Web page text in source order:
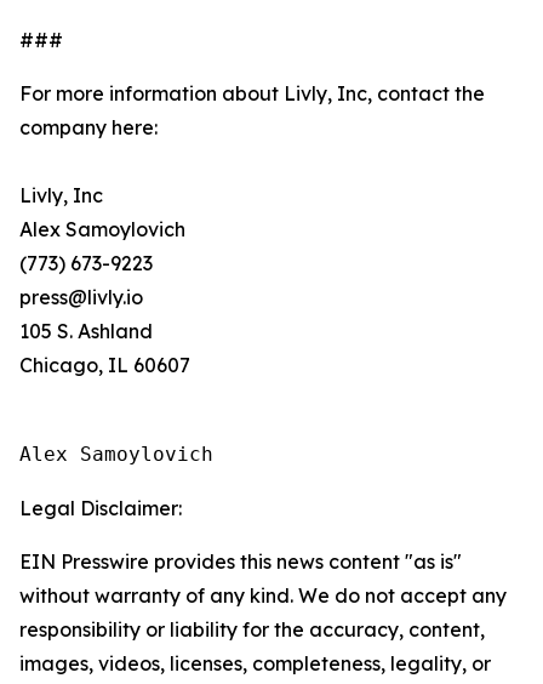
###
For more information about Livly, Inc, contact the
company here:
Livly, Inc
Alex Samoylovich
(773) 673-9223
press@livly.io
105 S. Ashland
Chicago, IL 60607
Alex Samoylovich
Legal Disclaimer:
EIN Presswire provides this news content "as is"
without warranty of any kind. We do not accept any
responsibility or liability for the accuracy, content,
images, videos, licenses, completeness, legality, or